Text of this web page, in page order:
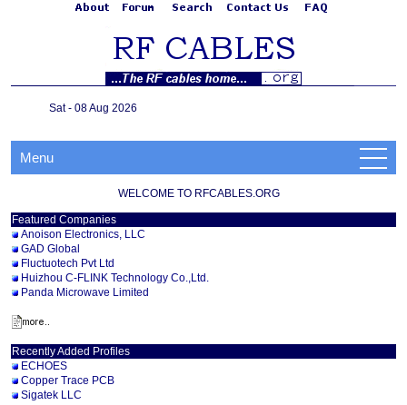
Sat - 08 Aug 2026
Menu
WELCOME TO RFCABLES.ORG
Featured Companies
Anoison Electronics, LLC
GAD Global
Fluctuotech Pvt Ltd
Huizhou C-FLINK Technology Co.,Ltd.
Panda Microwave Limited
Recently Added Profiles
ECHOES
Copper Trace PCB
Sigatek LLC